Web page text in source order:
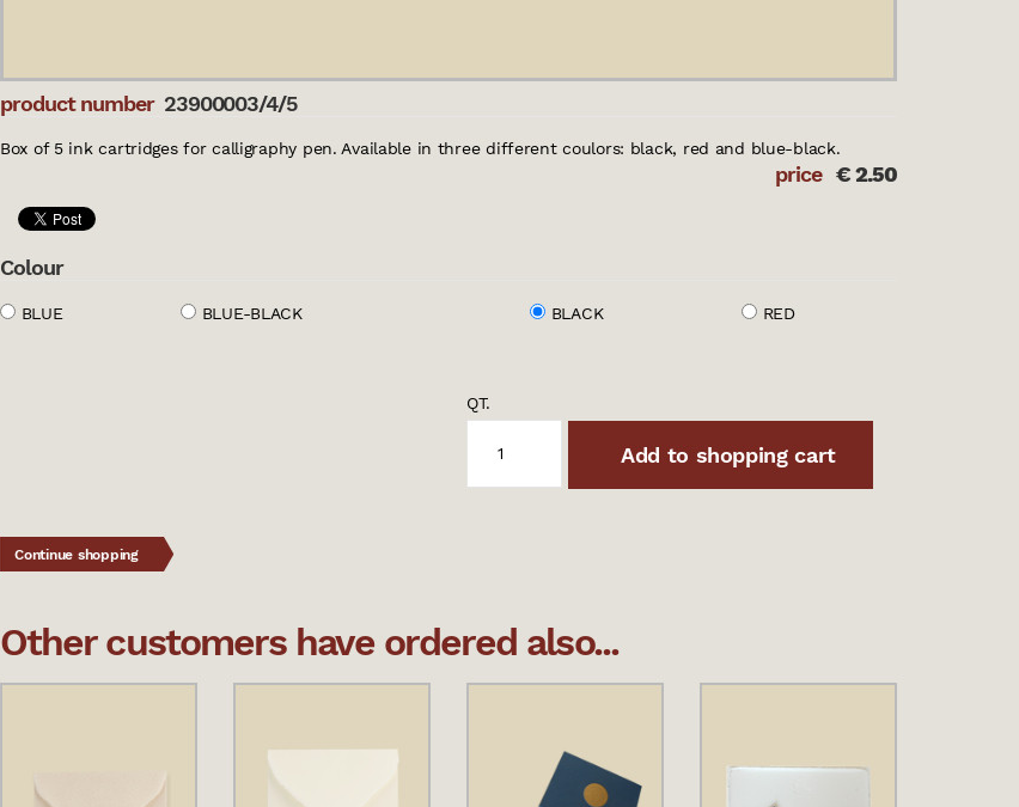
product number 23900003/4/5
Box of 5 ink cartridges for calligraphy pen. Available in three different coulors: black, red and blue-black.
price €2.50
Colour
BLUE BLUE-BLACK BLACK RED
QT.
Add to shopping cart
Continue shopping
Other customers have ordered also...